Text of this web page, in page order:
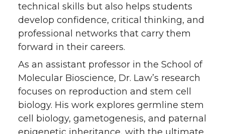
technical skills but also helps students
develop confidence, critical thinking, and
professional networks that carry them
forward in their careers.
As an assistant professor in the School of
Molecular Bioscience, Dr. Law’s research
focuses on reproduction and stem cell
biology. His work explores germline stem
cell biology, gametogenesis, and paternal